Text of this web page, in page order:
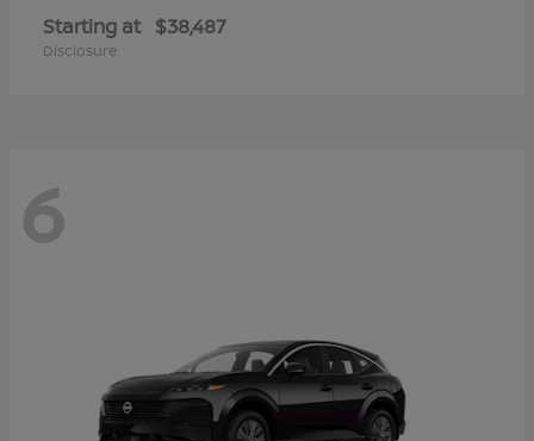
Starting at $38,487
Disclosure
6